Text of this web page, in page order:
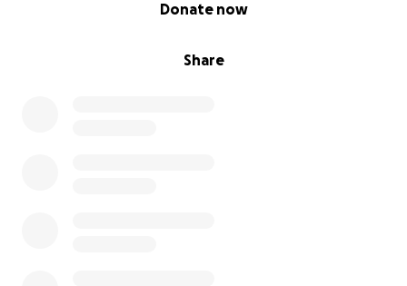
Share
Donate now